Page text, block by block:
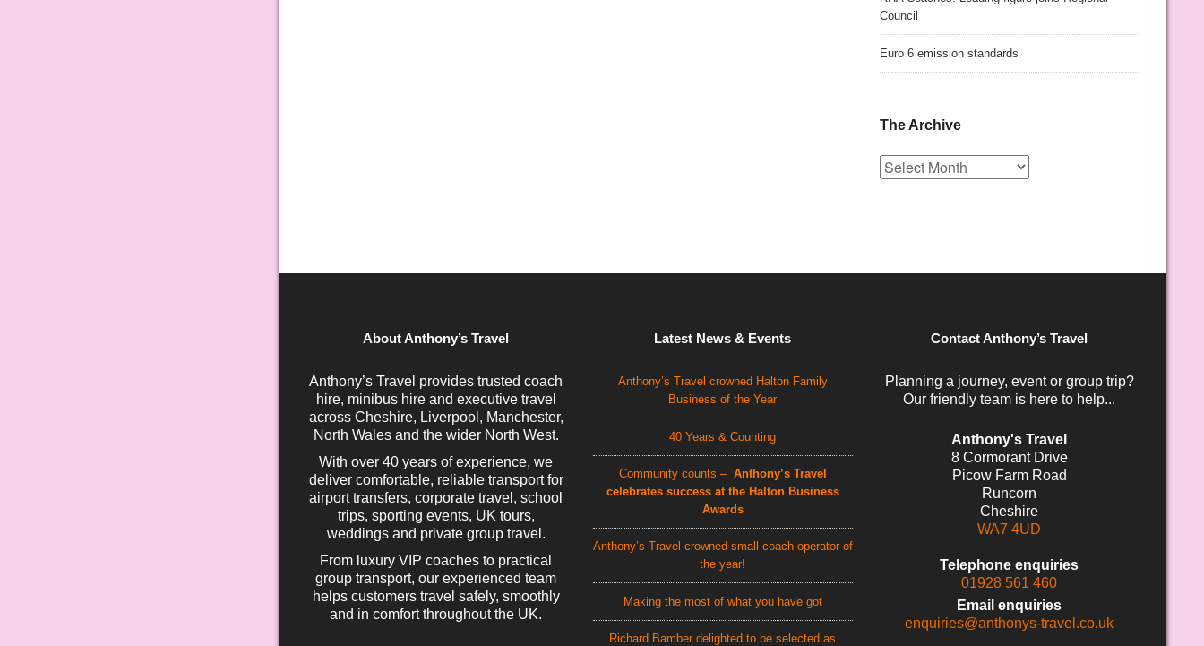
Council
Euro 6 emission standards
The Archive
The
Archive
About Anthony’s Travel
Anthony’s Travel provides trusted coach
hire, minibus hire and executive travel
across Cheshire, Liverpool, Manchester,
North Wales and the wider North West.
With over 40 years of experience, we
deliver comfortable, reliable transport for
airport transfers, corporate travel, school
trips, sporting events, UK tours,
weddings and private group travel.
From luxury VIP coaches to practical
group transport, our experienced team
helps customers travel safely, smoothly
and in comfort throughout the UK.
Latest News & Events
Anthony’s Travel crowned Halton Family
Business of the Year
40 Years & Counting
Community counts – Anthony’s Travel
celebrates success at the Halton Business
Awards
Anthony’s Travel crowned small coach operator of
the year!
Making the most of what you have got
Richard Bamber delighted to be selected as
Contact Anthony’s Travel
Planning a journey, event or group trip?
Our friendly team is here to help...
Anthony's Travel
8 Cormorant Drive
Picow Farm Road
Runcorn
Cheshire
WA7 4UD
Telephone enquiries
01928 561 460
Email enquiries
enquiries@anthonys-travel.co.uk